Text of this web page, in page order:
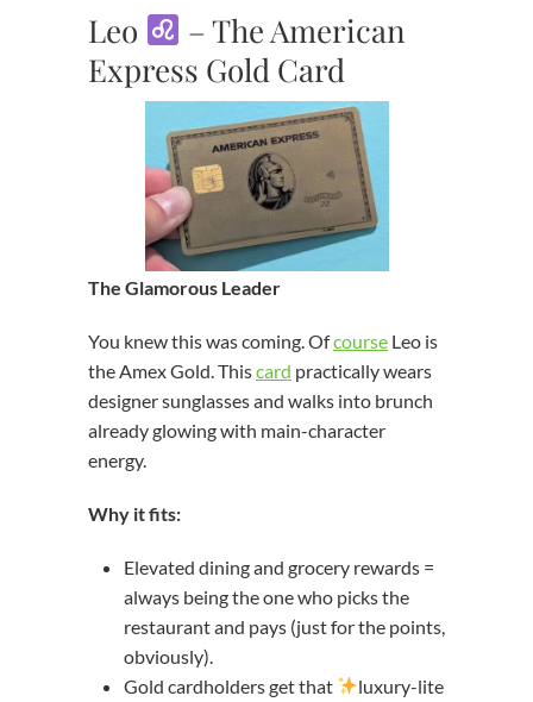
Leo
– The American
Express Gold Card
The Glamorous Leader
You knew this was coming. Ofcourse Leo is
the Amex Gold. Thiscard practically wears
designer sunglasses and walks into brunch
already glowing with main-character
energy.
Why it fits:
Elevated dining and grocery rewards =
always being the one who picks the
restaurant and pays (just for the points,
obviously).
Gold cardholders get that
luxury-lite